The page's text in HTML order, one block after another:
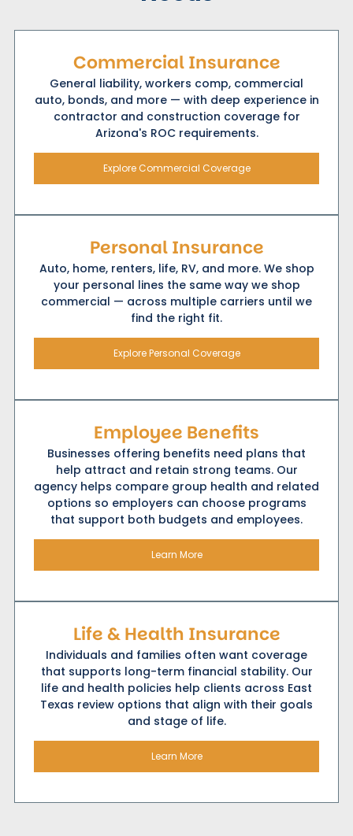
Commercial Insurance
General liability, workers comp, commercial
auto, bonds, and more — with deep experience in
contractor and construction coverage for
Arizona's ROC requirements.
Explore Commercial Coverage
Personal Insurance
Auto, home, renters, life, RV, and more. We shop
your personal lines the same way we shop
commercial — across multiple carriers until we
find the right fit.
Explore Personal Coverage
Employee Benefits
Businesses offering benefits need plans that
help attract and retain strong teams. Our
agency helps compare group health and related
options so employers can choose programs
that support both budgets and employees.
Learn More
Life & Health Insurance
Individuals and families often want coverage
that supports long-term financial stability. Our
life and health policies help clients across East
Texas review options that align with their goals
and stage of life.
Learn More